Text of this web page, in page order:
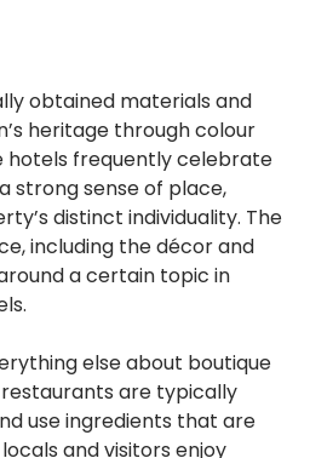
obtained materials and
heritage through colour
hotels frequently celebrate
strong sense of place,
distinct individuality. The
including the décor and
a certain topic in
else about boutique
are typically
use ingredients that are
and visitors enjoy